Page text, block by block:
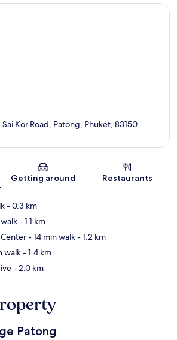
Map
Kor Road, Patong, Phuket, 83150
Getting around Restaurants
- 0.3 km
- 1.1 km
- 14 min walk- 1.2 km
walk- 1.4 km
- 2.0 km
Patong